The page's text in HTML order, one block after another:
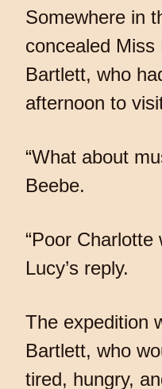
Somewhere in
concealed Miss
Bartlett, who
afternoon to
“What about
Beebe.
“Poor Charlotte
Lucy’s reply.
The expedition
Bartlett, who
tired, hungry,